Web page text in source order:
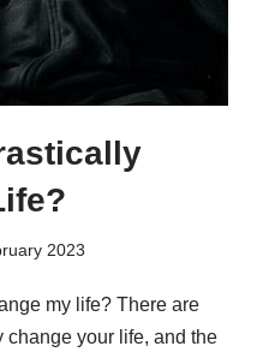
2023
my life? There are
change your life, and the